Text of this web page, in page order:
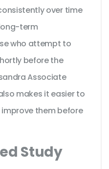
over time
term
who attempt to
before the
Associate
makes it easier to
them before
Study